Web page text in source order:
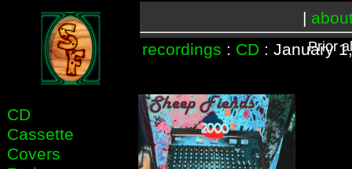
|
recordings : CD : January
Prior
CD
Cassette
Covers